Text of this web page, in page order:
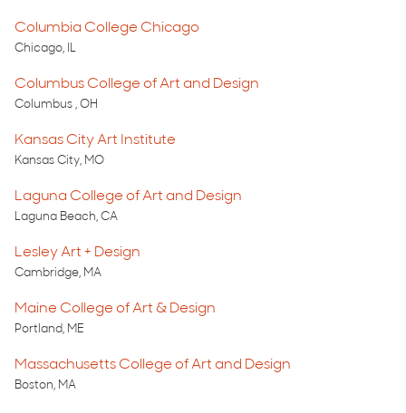
Columbia College Chicago
Chicago, IL
Columbus College of Art and Design
Columbus , OH
Kansas City Art Institute
Kansas City, MO
Laguna College of Art and Design
Laguna Beach, CA
Lesley Art + Design
Cambridge, MA
Maine College of Art & Design
Portland, ME
Massachusetts College of Art and Design
Boston, MA